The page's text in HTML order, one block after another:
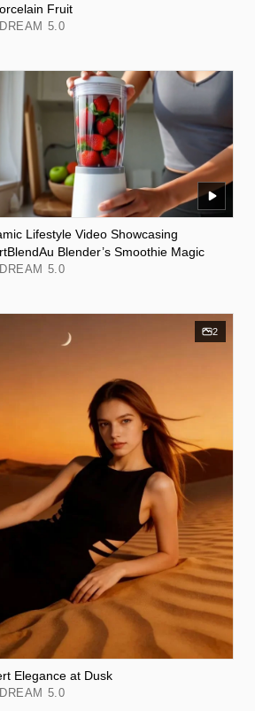
Fruit
5.0
Lifestyle Video Showcasing
Blender’s Smoothie Magic
5.0
2
Elegance at Dusk
5.0